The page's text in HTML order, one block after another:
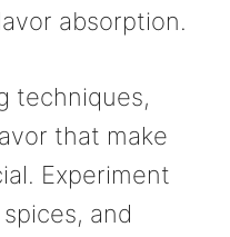
absorption.
techniques,
that make
Experiment
and